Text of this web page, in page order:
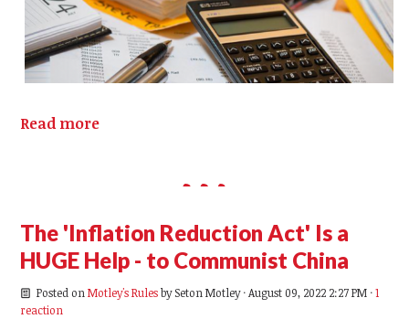
Read more
The 'Inflation Reduction Act' Is a
HUGE Help - to Communist China
Posted onMotley's RulesbySeton Motley· August 09, 2022 2:27 PM ·1
reaction